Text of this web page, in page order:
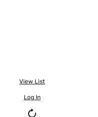
View List
Log In